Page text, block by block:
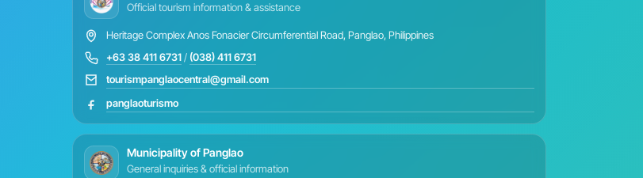
Official tourism information & assistance
Heritage Complex Anos Fonacier Circumferential Road, Panglao, Philippines
+63 38 411 6731 / (038) 411 6731
tourismpanglaocentral@gmail.com
panglaoturismo
Municipality of Panglao
General inquiries & official information